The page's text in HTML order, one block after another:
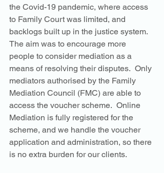
the Covid-19 pandemic, where access
to Family Court was limited, and
backlogs built up in the justice system.
The aim was to encourage more
people to consider mediation as a
means of resolving their disputes.  Only
mediators authorised by the Family
Mediation Council (FMC) are able to
access the voucher scheme.  Online
Mediation is fully registered for the
scheme, and we handle the voucher
application and administration, so there
is no extra burden for our clients.